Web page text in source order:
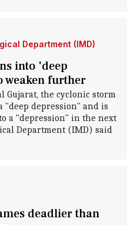
Department (IMD)
into 'deep
weaken further
Gujarat, the cyclonic storm
"deep depression" and is
a "depression" in the next
Department (IMD) said
deadlier than